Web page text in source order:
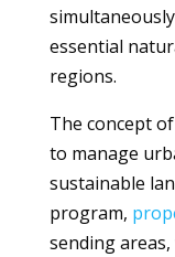
essential
regions.
The concept
to manage
sustainable
program,
sending